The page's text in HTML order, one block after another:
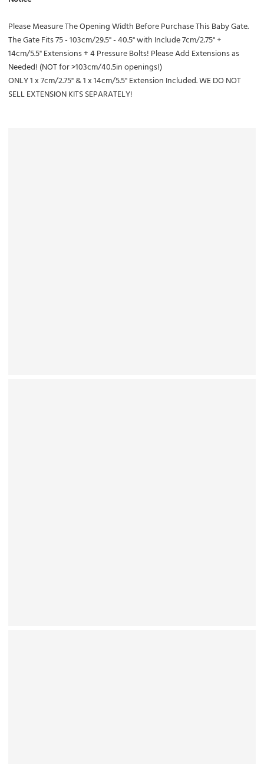
Please Measure The Opening Width Before Purchase This Baby Gate.
The Gate Fits 75 - 103cm/29.5" - 40.5" with Include 7cm/2.75" +
14cm/5.5" Extensions + 4 Pressure Bolts! Please Add Extensions as
Needed! (NOT for >103cm/40.5in openings!)
ONLY 1 x 7cm/2.75" & 1 x 14cm/5.5" Extension Included. WE DO NOT
SELL EXTENSION KITS SEPARATELY!